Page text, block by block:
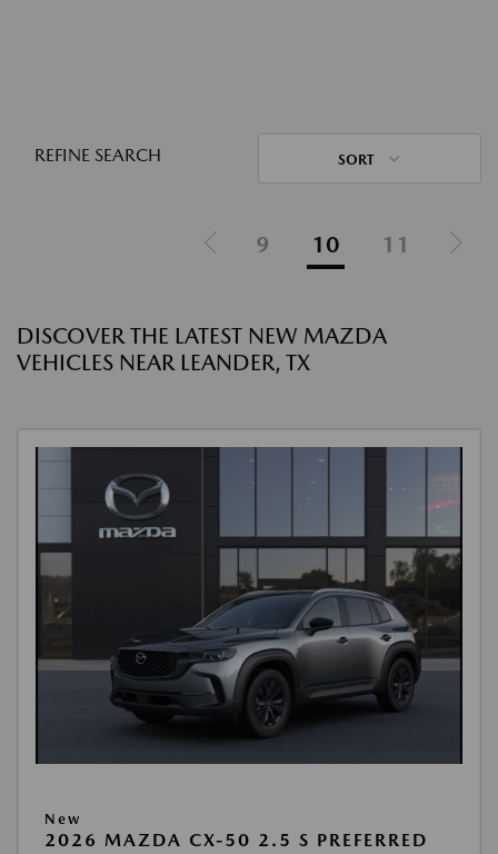
REFINE SEARCH SORT
9 10 11
DISCOVER THE LATEST NEW MAZDA
VEHICLES NEAR LEANDER, TX
New
2026 MAZDA CX-50 2.5 S PREFERRED